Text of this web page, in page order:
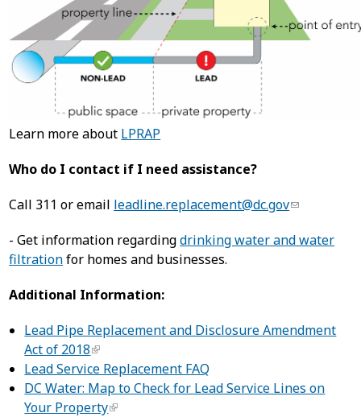
Learn more about LPRAP
Who do I contact if I need assistance?
Call 311 or email leadline.replacement@dc.gov
- Get information regardingdrinking water and water
filtrationfor homes and businesses.
Additional Information:
Lead Pipe Replacement and Disclosure Amendment
Act of 2018
Lead Service Replacement FAQ
DC Water: Map to Check for Lead Service Lines on
Your Property